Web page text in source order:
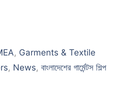
, Garments & Textile
, News, বাংলাদেশের গার্মেন্টস শিল্প